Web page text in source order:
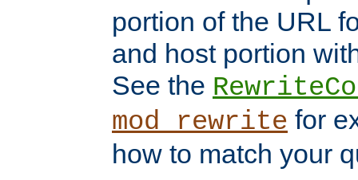
portion of the URL
and host portion
See the
mod_rewrite for
how to match your